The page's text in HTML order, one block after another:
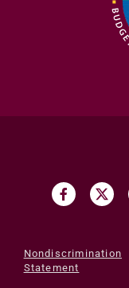
Nondiscrimination
Statement